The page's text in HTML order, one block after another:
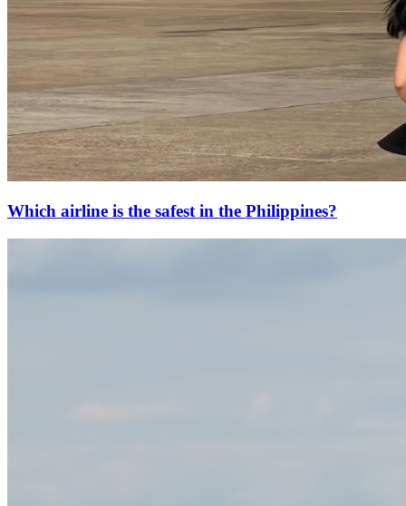
Which airline is the safest in the Philippines?